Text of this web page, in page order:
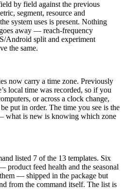
by field against the previous
segment, resource and
system uses is present. Nothing
away — reach-frequency
Android split and experiment
the same.
now carry a time zone. Previously
local time was recorded, so if you
or across a clock change,
put in order. The time you see is the
what is new is knowing which zone
listed 7 of the 13 templates. Six
product feed health and the seasonal
— shipped in the package but
from the command itself. The list is